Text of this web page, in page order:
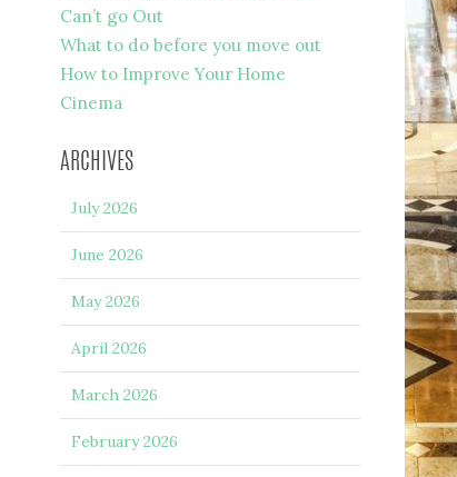
Can’t go Out
What to do before you move out
How to Improve Your Home
Cinema
ARCHIVES
July 2026
June 2026
May 2026
April 2026
March 2026
February 2026